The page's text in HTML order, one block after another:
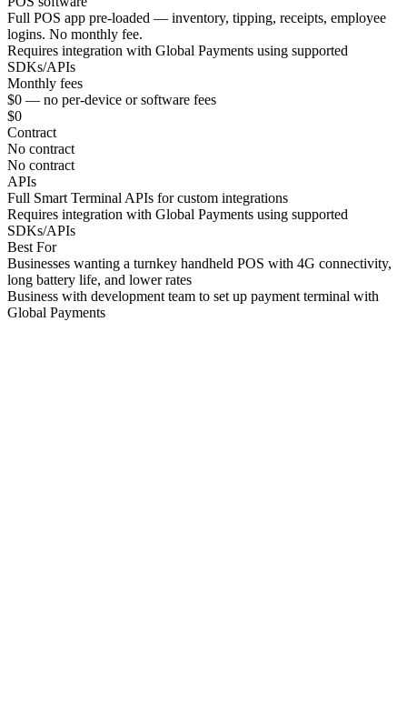
Full POS app pre-loaded — inventory, tipping, receipts, employee
logins. No monthly fee.
Requires integration with Global Payments using supported
SDKs/APIs
Monthly fees
$0 — no per-device or software fees
$0
Contract
No contract
No contract
APIs
Full Smart Terminal APIs for custom integrations
Requires integration with Global Payments using supported
SDKs/APIs
Best For
Businesses wanting a turnkey handheld POS with 4G connectivity,
long battery life, and lower rates
Business with development team to set up payment terminal with
Global Payments